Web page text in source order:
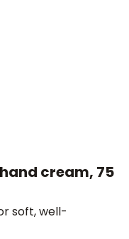
cream, 75
soft, well-